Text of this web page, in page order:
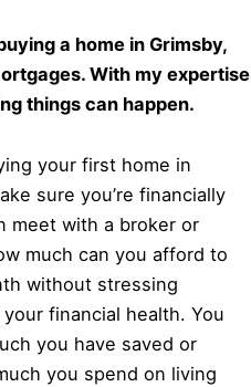
a home in Grimsby,
With my expertise
things can happen.
your first home in
sure you’re financially
meet with a broker or
much can you afford to
without stressing
financial health. You
you have saved or
you spend on living